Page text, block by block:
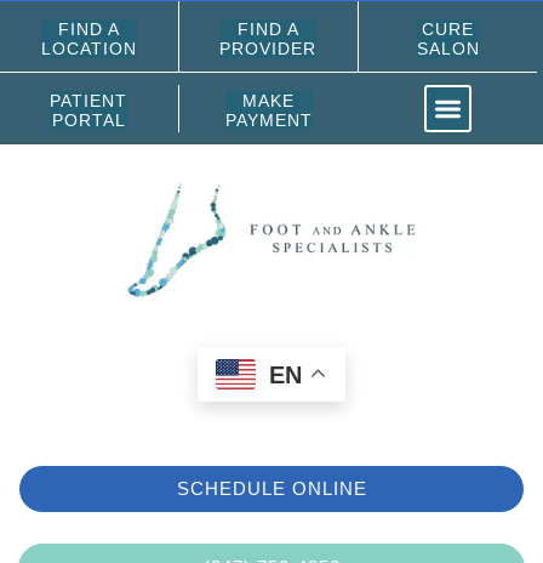
FIND A
LOCATION
FIND A
PROVIDER
CURE
SALON
PATIENT
PORTAL
MAKE
PAYMENT
EN
SCHEDULE ONLINE